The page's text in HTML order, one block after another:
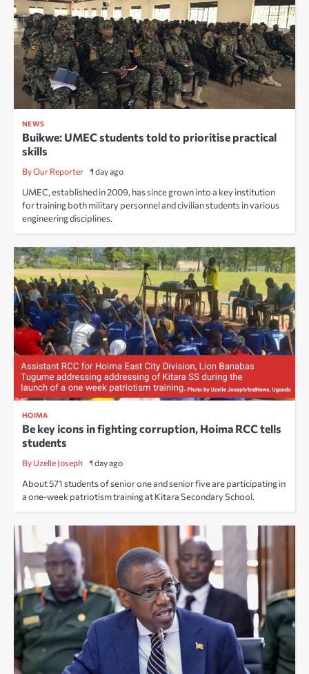
NEWS
Buikwe: UMEC students told to prioritise practical
skills
By Our Reporter 1 day ago
UMEC, established in 2009, has since grown into a key institution
for training both military personnel and civilian students in various
engineering disciplines.
HOIMA
Be key icons in fighting corruption, Hoima RCC tells
students
By Uzelle Joseph 1 day ago
About 571 students of senior one and senior five are participating in
a one-week patriotism training at Kitara Secondary School.